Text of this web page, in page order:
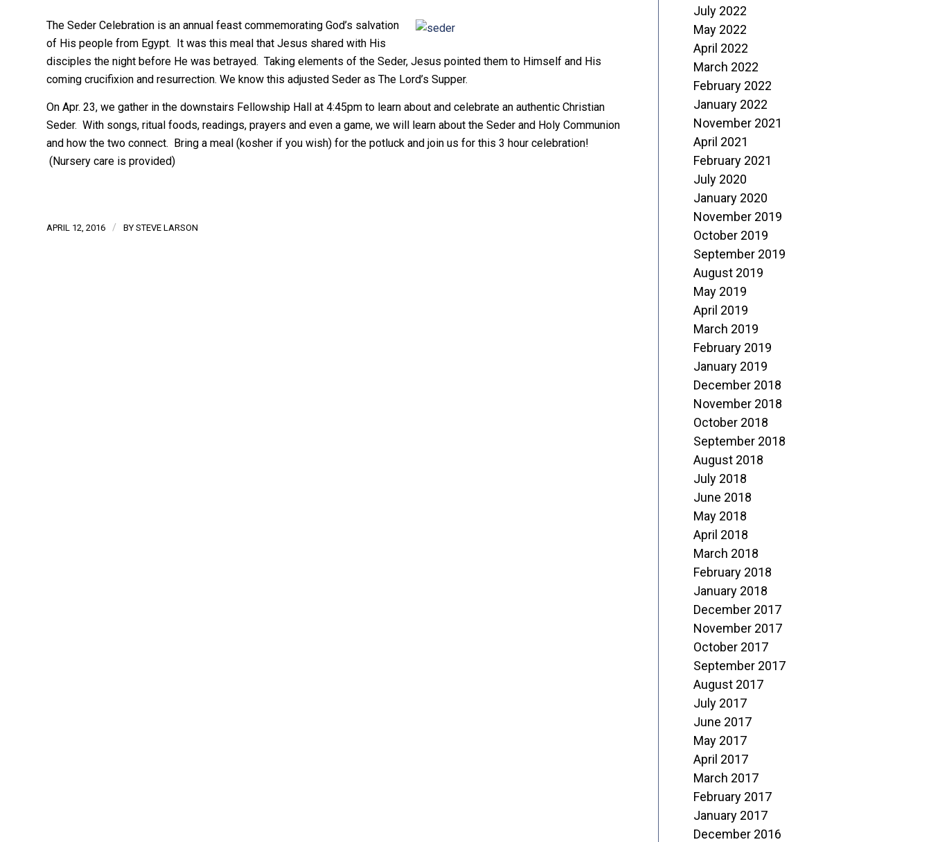
The Seder Celebration is an annual feast commemorating God’s salvation
of His people from Egypt. It was this meal that Jesus shared with His
disciples the night before He was betrayed. Taking elements of the Seder, Jesus pointed them to Himself and His
coming crucifixion and resurrection. We know this adjusted Seder as The Lord’s Supper.
On Apr. 23, we gather in the downstairs Fellowship Hall at 4:45pm to learn about and celebrate an authentic Christian
Seder. With songs, ritual foods, readings, prayers and even a game, we will learn about the Seder and Holy Communion
and how the two connect. Bring a meal (kosher if you wish) for the potluck and join us for this 3 hour celebration!
(Nursery care is provided)
APRIL 12, 2016 / BY STEVE LARSON
July 2022
May 2022
April 2022
March 2022
February 2022
January 2022
November 2021
April 2021
February 2021
July 2020
January 2020
November 2019
October 2019
September 2019
August 2019
May 2019
April 2019
March 2019
February 2019
January 2019
December 2018
November 2018
October 2018
September 2018
August 2018
July 2018
June 2018
May 2018
April 2018
March 2018
February 2018
January 2018
December 2017
November 2017
October 2017
September 2017
August 2017
July 2017
June 2017
May 2017
April 2017
March 2017
February 2017
January 2017
December 2016